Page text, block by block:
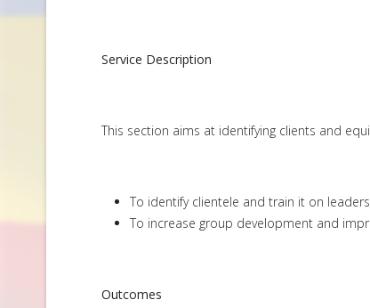
Service Description
This section aims at identifying clients and
To identify clientele and train it on
To increase group development and
Outcomes